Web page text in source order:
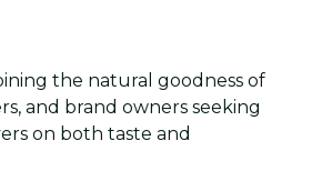
the natural goodness of
and brand owners seeking
on both taste and